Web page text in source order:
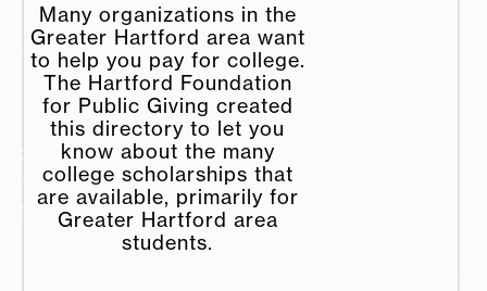
Many organizations in the
Greater Hartford area want
to help you pay for college.
The Hartford Foundation
for Public Giving created
this directory to let you
know about the many
college scholarships that
are available, primarily for
Greater Hartford area
students.